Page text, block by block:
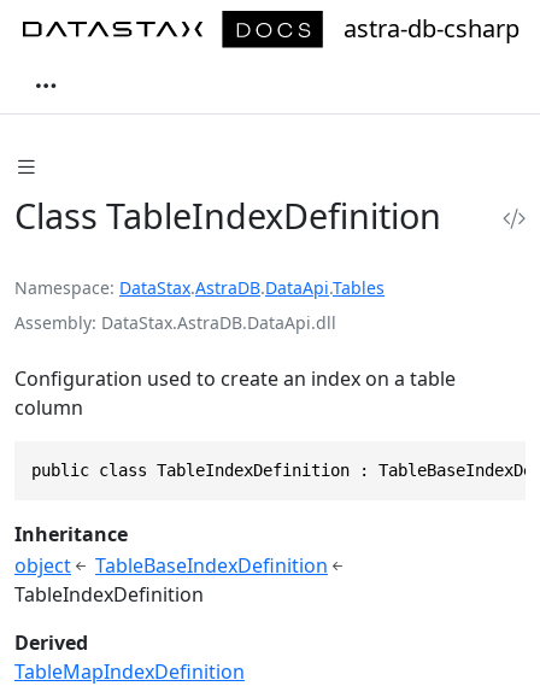
astra-db-csharp
Class TableIndexDefinition
Namespace DataStax.AstraDB.DataApi.Tables
Assembly DataStax.AstraDB.DataApi.dll
Configuration used to create an index on a table
column
public class TableIndexDefinition :
Inheritance
object
TableBaseIndexDefinition
TableIndexDefinition
Derived
TableMapIndexDefinition